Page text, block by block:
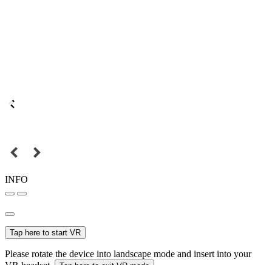
INFO
Tap here to start VR
Please rotate the device into landscape mode and insert into your